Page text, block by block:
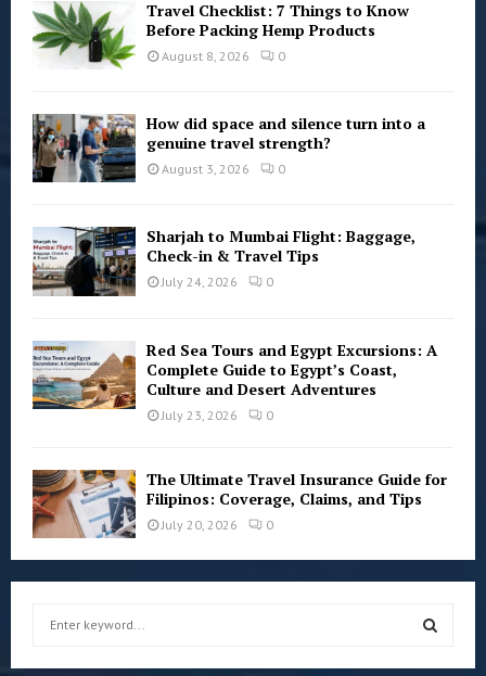
Travel Checklist: 7 Things to Know
Before Packing Hemp Products
August 8, 2026 0
How did space and silence turn into a
genuine travel strength?
August 3, 2026 0
Sharjah to Mumbai Flight: Baggage,
Check-in & Travel Tips
July 24, 2026 0
Red Sea Tours and Egypt Excursions: A
Complete Guide to Egypt’s Coast,
Culture and Desert Adventures
July 23, 2026 0
The Ultimate Travel Insurance Guide for
Filipinos: Coverage, Claims, and Tips
July 20, 2026 0
S